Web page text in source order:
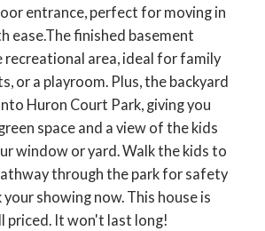
entrance, perfect for moving in
ease.The finished basement
recreational area, ideal for family
or a playroom. Plus, the backyard
Huron Court Park, giving you
space and a view of the kids
window or yard. Walk the kids to
through the park for safety
showing now. This house is
priced. It won't last long!